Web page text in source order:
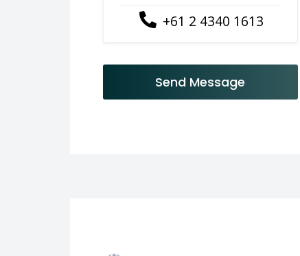
+61 2 4340 1613
Send Message